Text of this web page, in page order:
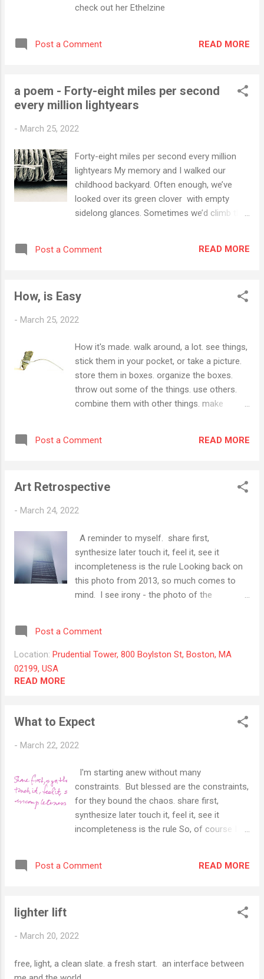
check out her Ethelzine
Post a Comment READ MORE
a poem - Forty-eight miles per second
every million lightyears
- March 25, 2022
Forty-eight miles per second every million
lightyears My memory and I walked our
childhood backyard. Often enough, we’ve
looked over its green clover with empty
sidelong glances. Sometimes we’d climb the
down river in summers, until the swamp took
between my father and us. Leaving the
universe – on the wave of a singularity –
somehow looks smaller. It must be true that
only the spaces between are growing.
Published in Levee Magazine November 2018
Post a Comment READ MORE
How, is Easy
- March 25, 2022
How it's made. walk around, a lot. see things,
stick them in your pocket, or take a picture.
store them in boxes. organize the boxes.
throw out some of the things. use others.
combine them with other things. make
magazine . you take it from here.
Post a Comment READ MORE
Art Retrospective
- March 24, 2022
A reminder to myself. share first,
synthesize later touch it, feel it, see it
incompleteness is the rule Looking back on
this photo from 2013, so much comes to
mind. I see irony - the photo of the
Tower of Babel, and fog. I like it because
there is no place for any feeling of clarity to
Post a Comment
Location: Prudential Tower, 800 Boylston St, Boston, MA
02199, USA
READ MORE
What to Expect
- March 22, 2022
I'm starting anew without many
constraints. But blessed are the constraints,
for they bound the chaos. share first,
synthesize later touch it, feel it, see it
incompleteness is the rule So, of course I
worth stating). What should you expect?
& connections Philosophy Buddhism (all
Post a Comment READ MORE
lighter lift
- March 20, 2022
free, light, a clean slate. a fresh start. an interface between